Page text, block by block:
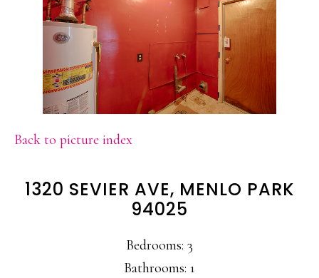
Back to picture index
1320 SEVIER AVE, MENLO PARK
94025
Bedrooms: 3
Bathrooms: 1